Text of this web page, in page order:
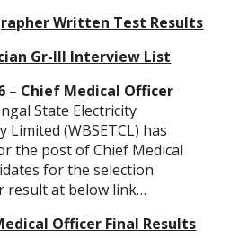
Written Test Results
Gr-III Interview List
– Chief Medical Officer
State Electricity
(WBSETCL) has
the post of Chief Medical
for the selection
result at below link…
Officer Final Results